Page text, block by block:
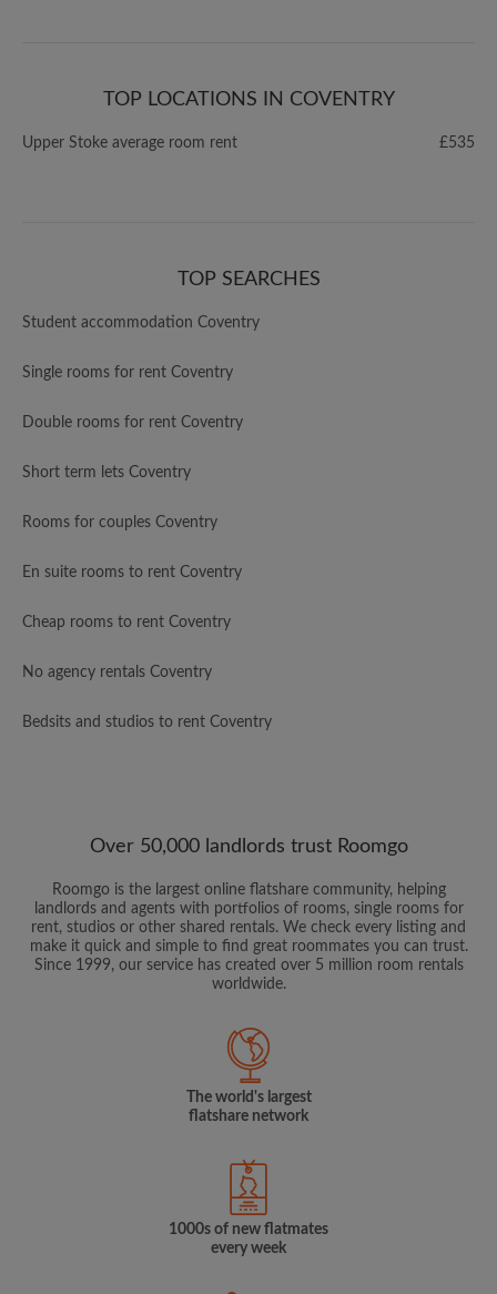
TOP LOCATIONS IN COVENTRY
Upper Stoke average room rent £535
TOP SEARCHES
Student accommodation Coventry
Single rooms for rent Coventry
Double rooms for rent Coventry
Short term lets Coventry
Rooms for couples Coventry
En suite rooms to rent Coventry
Cheap rooms to rent Coventry
No agency rentals Coventry
Bedsits and studios to rent Coventry
Over 50,000 landlords trust Roomgo
Roomgo is the largest online flatshare community, helping
landlords and agents with portfolios of rooms, single rooms for
rent, studios or other shared rentals. We check every listing and
make it quick and simple to find great roommates you can trust.
Since 1999, our service has created over 5 million room rentals
worldwide.
The world's largest
flatshare network
1000s of new flatmates
every week